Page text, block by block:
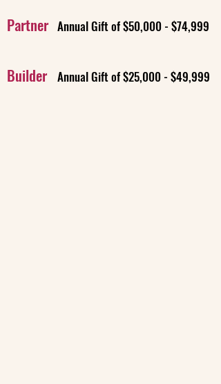
Partner Annual Gift of $50,000 - $74,999
Builder Annual Gift of $25,000 - $49,999